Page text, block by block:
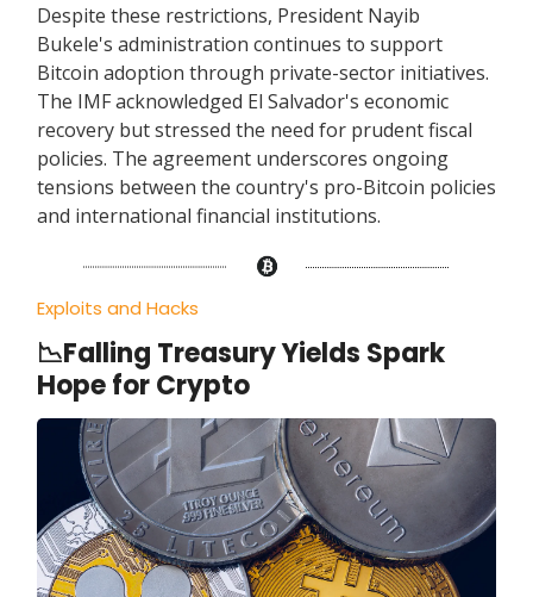
Despite these restrictions, President Nayib
Bukele's administration continues to support
Bitcoin adoption through private-sector initiatives.
The IMF acknowledged El Salvador's economic
recovery but stressed the need for prudent fiscal
policies. The agreement underscores ongoing
tensions between the country's pro-Bitcoin policies
and international financial institutions.
Exploits and Hacks
📉Falling Treasury Yields Spark
Hope for Crypto